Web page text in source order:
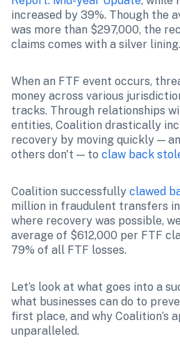
increased by 39%. Though the
was more than $297,000, the
claims comes with a silver lining.
When an FTF event occurs,
money across various
tracks. Through relationships
entities, Coalition drastically
recovery by moving quickly —
others don't — to claw back
Coalition successfully clawed
million in fraudulent transfers in
where recovery was possible, we
average of $612,000 per FTF
79% of all FTF losses.
Let’s look at what goes into a
what businesses can do to
first place, and why Coalition’s
unparalleled.